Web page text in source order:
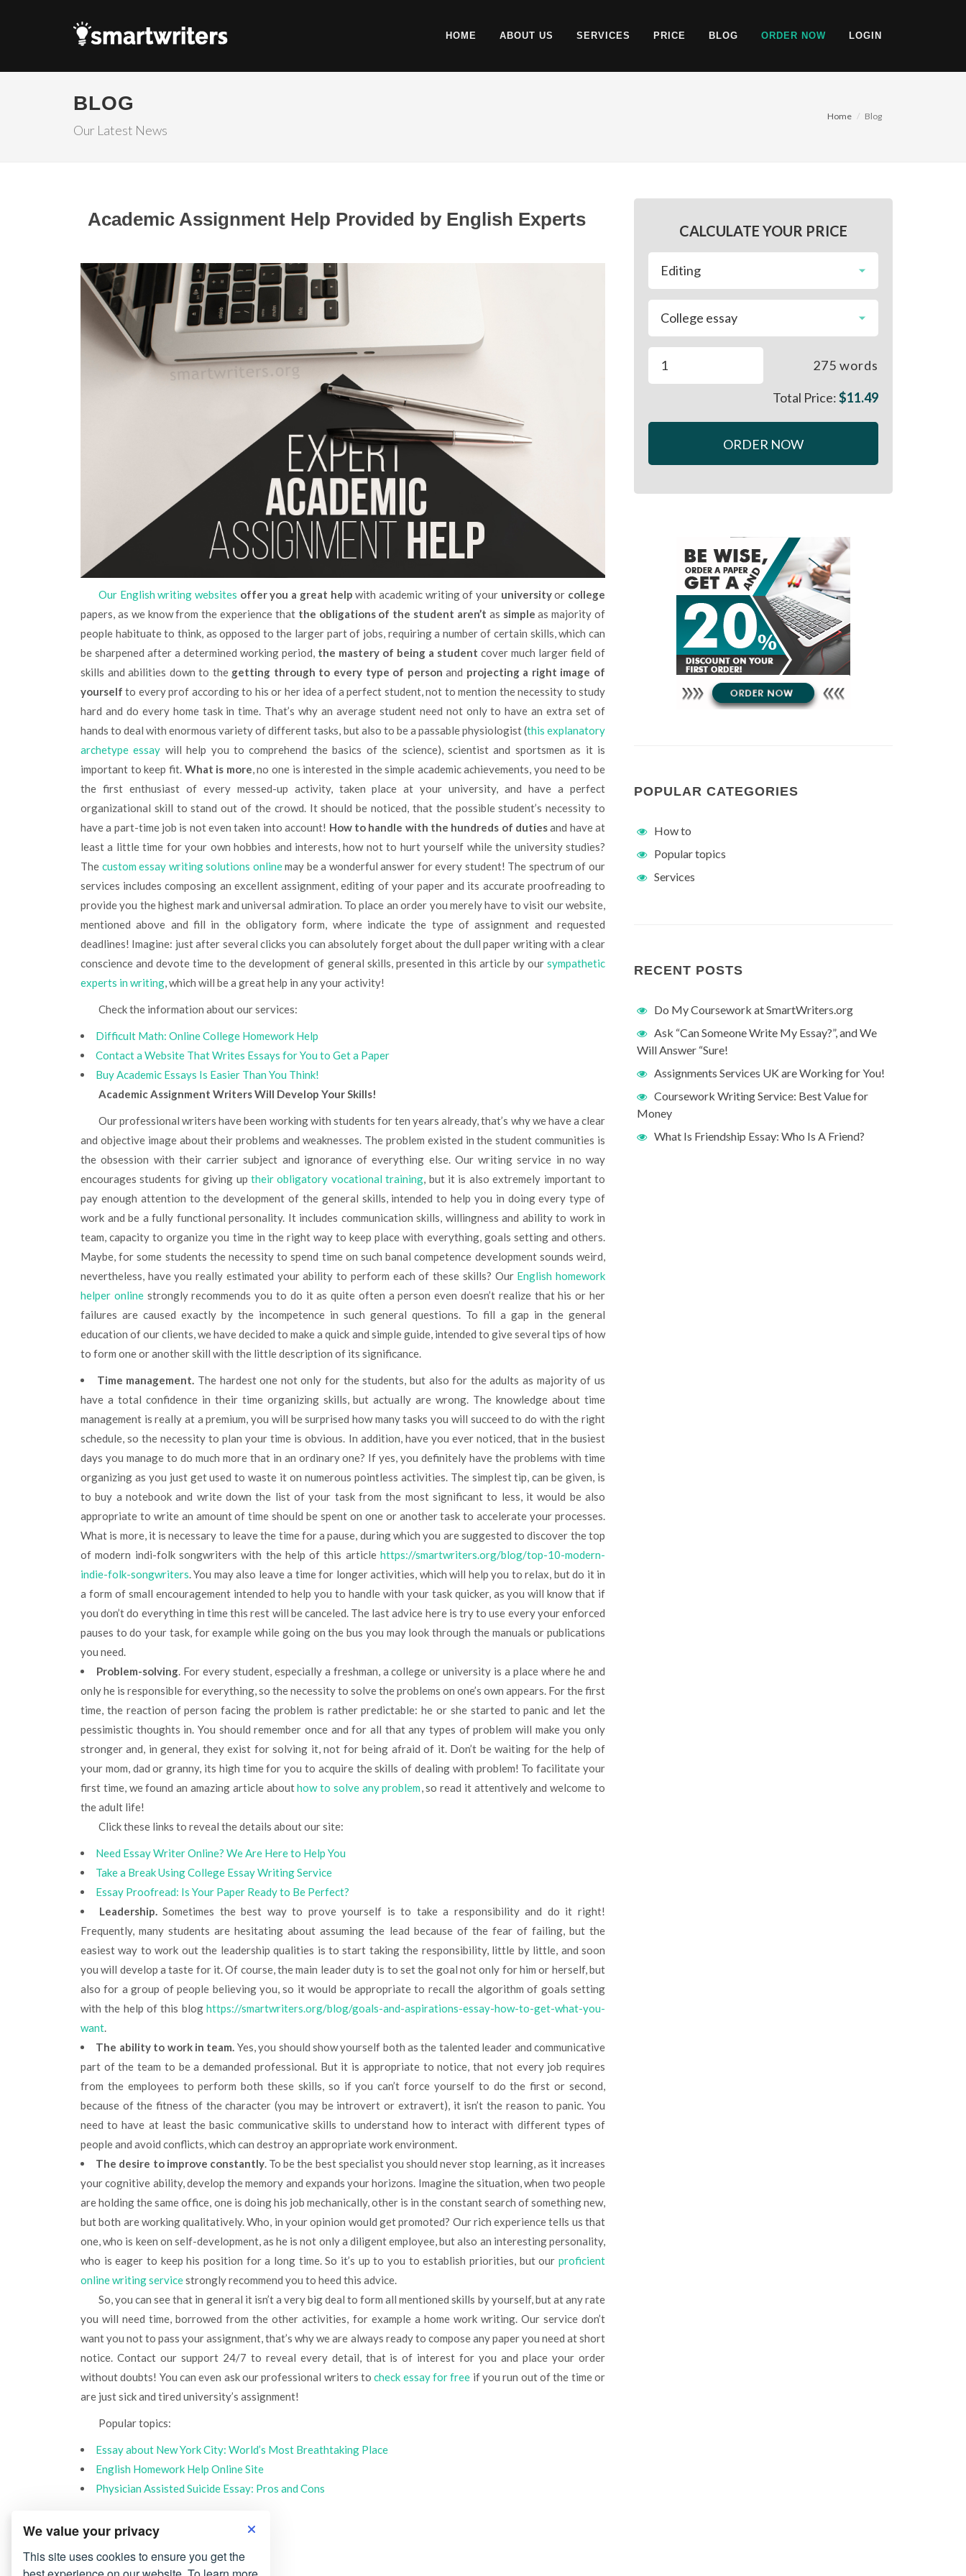
We value your privacy
This site uses cookies to ensure you get the
HOME ABOUT US SERVICES PRICE BLOG ORDER NOW LOGIN
BLOG
Our Latest News
Home Blog
Academic Assignment Help Provided by English Experts
Our English writing websites offer you a great help with academic writing of your universityor college
papers, as we know from the experience that the obligations of the student aren’t as simple as majority of
people habituate to think, as opposed to the larger part of jobs, requiring a number of certain skills, which can
be sharpened after a determined working period, the mastery of being a student cover much larger field of
skills and abilities down to the getting through to every type of person and projecting a right image of
yourself to every prof according to his or her idea of a perfect student, not to mention the necessity to study
hard and do every home task in time. That’s why an average student need not only to have an extra set of
hands to deal with enormous variety of different tasks, but also to be a passable physiologist (this explanatory
archetype essay will help you to comprehend the basics of the science), scientist and sportsmen as it is
important to keep fit. What is more, no one is interested in the simple academic achievements, you need to be
the first enthusiast of every messed-up activity, taken place at your university, and have a perfect
organizational skill to stand out of the crowd. It should be noticed, that the possible student’s necessity to
have a part-time job is not even taken into account! How to handle with the hundreds of dutiesand have at
least a little time for your own hobbies and interests, how not to hurt yourself while the university studies?
The custom essay writing solutions onlinemay be a wonderful answer for every student! The spectrum of our
services includes composing an excellent assignment, editing of your paper and its accurate proofreading to
provide you the highest mark and universal admiration. To place an order you merely have to visit our website,
mentioned above and fill in the obligatory form, where indicate the type of assignment and requested
deadlines! Imagine: just after several clicks you can absolutely forget about the dull paper writing with a clear
conscience and devote time to the development of general skills, presented in this article by our sympathetic
experts in writing, which will be a great help in any your activity!
Check the information about our services:
Difficult Math: Online College Homework Help
Contact a Website That Writes Essays for You to Get a Paper
Buy Academic Essays Is Easier Than You Think!
Academic Assignment Writers Will Develop Your Skills!
Our professional writers have been working with students for ten years already, that’s why we have a clear
and objective image about their problems and weaknesses. The problem existed in the student communities is
the obsession with their carrier subject and ignorance of everything else. Our writing service in no way
encourages students for giving up their obligatory vocational training, but it is also extremely important to
pay enough attention to the development of the general skills, intended to help you in doing every type of
work and be a fully functional personality. It includes communication skills, willingness and ability to work in
team, capacity to organize you time in the right way to keep place with everything, goals setting and others.
Maybe, for some students the necessity to spend time on such banal competence development sounds weird,
nevertheless, have you really estimated your ability to perform each of these skills? Our English homework
helper onlinestrongly recommends you to do it as quite often a person even doesn’t realize that his or her
failures are caused exactly by the incompetence in such general questions. To fill a gap in the general
education of our clients, we have decided to make a quick and simple guide, intended to give several tips of how
to form one or another skill with the little description of its significance.
Time management. The hardest one not only for the students, but also for the adults as majority of us
have a total confidence in their time organizing skills, but actually are wrong. The knowledge about time
management is really at a premium, you will be surprised how many tasks you will succeed to do with the right
schedule, so the necessity to plan your time is obvious. In addition, have you ever noticed, that in the busiest
days you manage to do much more that in an ordinary one? If yes, you definitely have the problems with time
organizing as you just get used to waste it on numerous pointless activities. The simplest tip, can be given, is
to buy a notebook and write down the list of your task from the most significant to less, it would be also
appropriate to write an amount of time should be spent on one or another task to accelerate your processes.
What is more, it is necessary to leave the time for a pause, during which you are suggested to discover the top
of modern indi-folk songwriters with the help of this article https://smartwriters.org/blog/top-10-modern-
indie-folk-songwriters. You may also leave a time for longer activities, which will help you to relax, but do it in
a form of small encouragement intended to help you to handle with your task quicker, as you will know that if
you don’t do everything in time this rest will be canceled. The last advice here is try to use every your enforced
pauses to do your task, for example while going on the bus you may look through the manuals or publications
you need.
Problem-solving. For every student, especially a freshman, a college or university is a place where he and
only he is responsible for everything, so the necessity to solve the problems on one’s own appears. For the first
time, the reaction of person facing the problem is rather predictable: he or she started to panic and let the
pessimistic thoughts in. You should remember once and for all that any types of problem will make you only
stronger and, in general, they exist for solving it, not for being afraid of it. Don’t be waiting for the help of
your mom, dad or granny, its high time for you to acquire the skills of dealing with problem! To facilitate your
first time, we found an amazing article abouthow to solve any problem, so read it attentively and welcome to
the adult life!
Click these links to reveal the details about our site:
Need Essay Writer Online? We Are Here to Help You
Take a Break Using College Essay Writing Service
Essay Proofread: Is Your Paper Ready to Be Perfect?
Leadership.Sometimes the best way to prove yourself is to take a responsibility and do it right!
Frequently, many students are hesitating about assuming the lead because of the fear of failing, but the
easiest way to work out the leadership qualities is to start taking the responsibility, little by little, and soon
you will develop a taste for it. Of course, the main leader duty is to set the goal not only for him or herself, but
also for a group of people believing you, so it would be appropriate to recall the algorithm of goals setting
with the help of this blog https://smartwriters.org/blog/goals-and-aspirations-essay-how-to-get-what-you-
want.
The ability to work in team. Yes, you should show yourself both as the talented leader and communicative
part of the team to be a demanded professional. But it is appropriate to notice, that not every job requires
from the employees to perform both these skills, so if you can’t force yourself to do the first or second,
because of the fitness of the character (you may be introvert or extravert), it isn’t the reason to panic. You
need to have at least the basic communicative skills to understand how to interact with different types of
people and avoid conflicts, which can destroy an appropriate work environment.
The desire to improve constantly. To be the best specialist you should never stop learning, as it increases
your cognitive ability, develop the memory and expands your horizons. Imagine the situation, when two people
are holding the same office, one is doing his job mechanically, other is in the constant search of something new,
but both are working qualitatively. Who, in your opinion would get promoted? Our rich experience tells us that
one, who is keen on self-development, as he is not only a diligent employee, but also an interesting personality,
who is eager to keep his position for a long time. So it’s up to you to establish priorities, but our proficient
online writing servicestrongly recommend you to heed this advice.
So, you can see that in general it isn’t a very big deal to form all mentioned skills by yourself, but at any rate
you will need time, borrowed from the other activities, for example a home work writing. Our service don’t
want you not to pass your assignment, that’s why we are always ready to compose any paper you need at short
notice. Contact our support 24/7 to reveal every detail, that is of interest for you and place your order
without doubts! You can even ask our professional writers tocheck essay for free if you run out of the time or
are just sick and tired university’s assignment!
Popular topics:
Essay about New York City: World’s Most Breathtaking Place
English Homework Help Online Site
Physician Assisted Suicide Essay: Pros and Cons
CALCULATE YOUR PRICE
275 words
Total Price:$11.49
ORDER NOW
POPULAR CATEGORIES
How to
Popular topics
Services
RECENT POSTS
Do My Coursework at SmartWriters.org
Ask “Can Someone Write My Essay?”, and We
Will Answer “Sure!
Assignments Services UK are Working for You!
Coursework Writing Service: Best Value for
Money
What Is Friendship Essay: Who Is A Friend?